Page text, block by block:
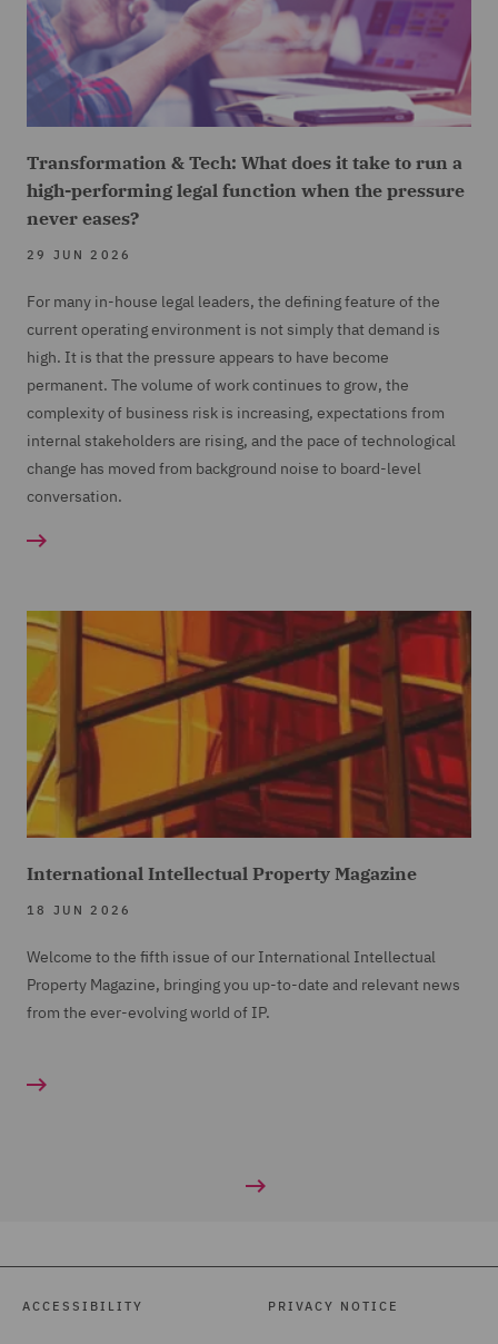
Transformation & Tech: What does it take to run a
high-performing legal function when the pressure
never eases?
29 JUN 2026
For many in-house legal leaders, the defining feature of the
current operating environment is not simply that demand is
high. It is that the pressure appears to have become
permanent. The volume of work continues to grow, the
complexity of business risk is increasing, expectations from
internal stakeholders are rising, and the pace of technological
change has moved from background noise to board-level
conversation.
International Intellectual Property Magazine
18 JUN 2026
Welcome to the fifth issue of our International Intellectual
Property Magazine, bringing you up-to-date and relevant news
from the ever-evolving world of IP.
ACCESSIBILITY PRIVACY NOTICE